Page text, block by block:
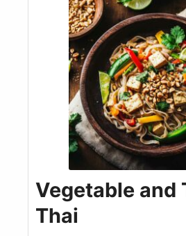
Vegetable and
Thai